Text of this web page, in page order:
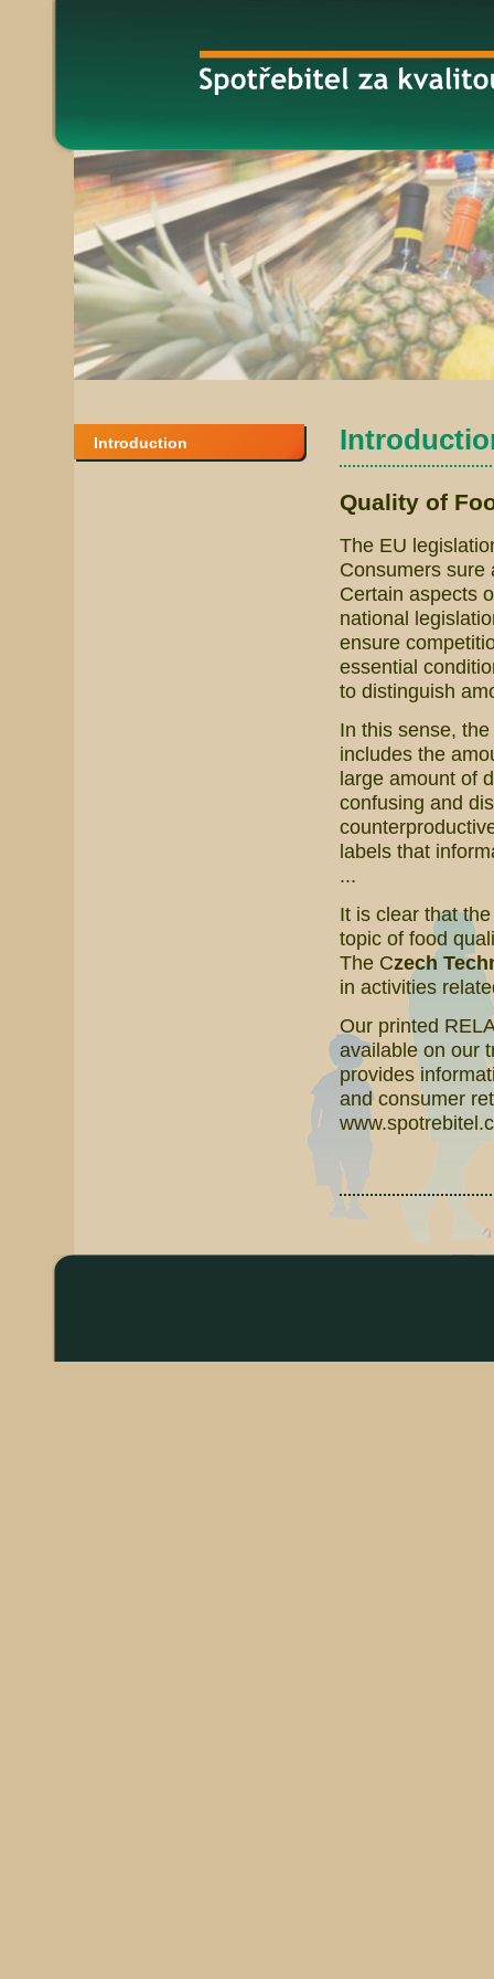
Introduction
Quality of
The EU
Consumers sure
Certain aspects
national
ensure
essential
to distinguish
In this sense,
includes the
large amount of
confusing and
labels that
...
It is clear that
topic of food
The Czech
in activities
Our printed
available on our
provides
and consumer